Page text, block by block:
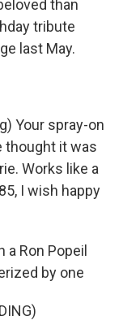
than
tribute
last May.
Your spray-on
thought it was
Works like a
I wish happy
a Ron Popeil
by one